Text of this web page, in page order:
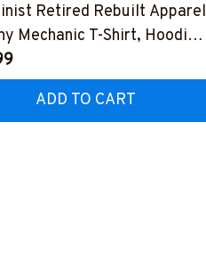
Retired Rebuilt Apparel
Mechanic T-Shirt, Hoodie
ADD TO CART